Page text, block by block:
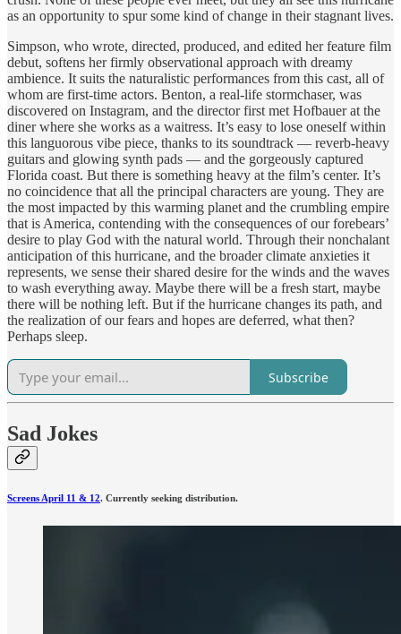
as an opportunity to spur some kind of change in their stagnant lives.
Simpson, who wrote, directed, produced, and edited her feature film
debut, softens her firmly observational approach with dreamy
ambience. It suits the naturalistic performances from this cast, all of
whom are first-time actors. Benton, a real-life stormchaser, was
discovered on Instagram, and the director first met Hofbauer at the
diner where she works as a waitress. It’s easy to lose oneself within
this languorous vibe piece, thanks to its soundtrack — reverb-heavy
guitars and glowing synth pads — and the gorgeously captured
Florida coast. But there is something heavy at the film’s center. It’s
no coincidence that all the principal characters are young. They are
the most impacted by this warming planet and the crumbling empire
that is America, contending with the consequences of our forebears’
desire to play God with the natural world. Through their nonchalant
anticipation of this hurricane, and the broader climate anxieties it
represents, we sense their shared desire for the winds and the waves
to wash everything away. Maybe there will be a fresh start, maybe
there will be nothing left. But if the hurricane changes its path, and
the realization of our fears and hopes are deferred, what then?
Perhaps sleep.
Subscribe
Sad Jokes
Screens April 11 & 12. Currently seeking distribution.